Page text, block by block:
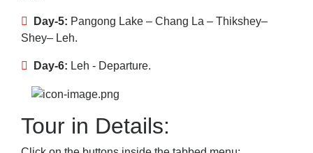
Day-5: Pangong Lake – Chang La – Thikshey–
Shey– Leh.
Day-6: Leh - Departure.
Tour in Details: